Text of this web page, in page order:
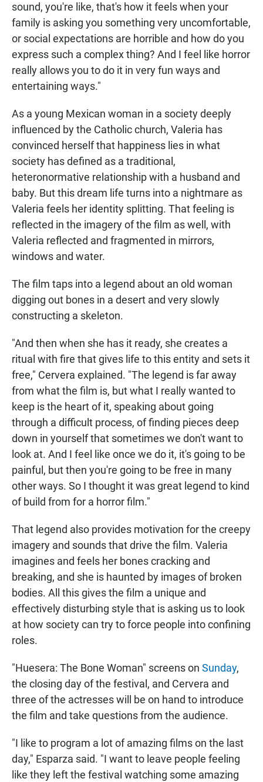
sound, you're like, that's how it feels when your
family is asking you something very uncomfortable,
or social expectations are horrible and how do you
express such a complex thing? And I feel like horror
really allows you to do it in very fun ways and
entertaining ways."
As a young Mexican woman in a society deeply
influenced by the Catholic church, Valeria has
convinced herself that happiness lies in what
society has defined as a traditional,
heteronormative relationship with a husband and
baby. But this dream life turns into a nightmare as
Valeria feels her identity splitting. That feeling is
reflected in the imagery of the film as well, with
Valeria reflected and fragmented in mirrors,
windows and water.
The film taps into a legend about an old woman
digging out bones in a desert and very slowly
constructing a skeleton.
"And then when she has it ready, she creates a
ritual with fire that gives life to this entity and sets it
free," Cervera explained. "The legend is far away
from what the film is, but what I really wanted to
keep is the heart of it, speaking about going
through a difficult process, of finding pieces deep
down in yourself that sometimes we don't want to
look at. And I feel like once we do it, it's going to be
painful, but then you're going to be free in many
other ways. So I thought it was great legend to kind
of build from for a horror film."
That legend also provides motivation for the creepy
imagery and sounds that drive the film. Valeria
imagines and feels her bones cracking and
breaking, and she is haunted by images of broken
bodies. All this gives the film a unique and
effectively disturbing style that is asking us to look
at how society can try to force people into confining
roles.
"Huesera: The Bone Woman" screens on Sunday,
the closing day of the festival, and Cervera and
three of the actresses will be on hand to introduce
the film and take questions from the audience.
"I like to program a lot of amazing films on the last
day," Esparza said. "I want to leave people feeling
like they left the festival watching some amazing